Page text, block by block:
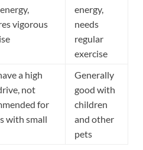
vigorous
energy,
needs
regular
exercise
a high
not
for
with small
Generally
good with
children
and other
pets